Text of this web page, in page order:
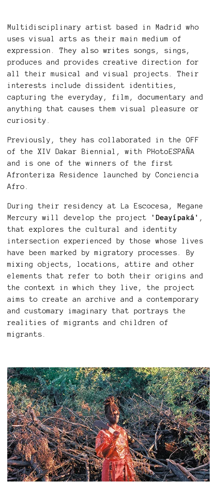
Multidisciplinary artist based in Madrid who
uses visual arts as their main medium of
expression. They also writes songs, sings,
produces and provides creative direction for
all their musical and visual projects. Their
interests include dissident identities,
capturing the everyday, film, documentary and
anything that causes them visual pleasure or
curiosity.
Previously, they has collaborated in the OFF
of the XIV Dakar Biennial, with PHotoESPAÑA
and is one of the winners of the first
Afronteriza Residence launched by Conciencia
Afro.
During their residency at La Escocesa, Megane
Mercury will develop the project
'Deayípaká' ,
that explores the cultural and identity
intersection experienced by those whose lives
have been marked by migratory processes. By
mixing objects, locations, attire and other
elements that refer to both their origins and
the context in which they live, the project
aims to create an archive and a contemporary
and customary imaginary that portrays the
realities of migrants and children of
migrants.